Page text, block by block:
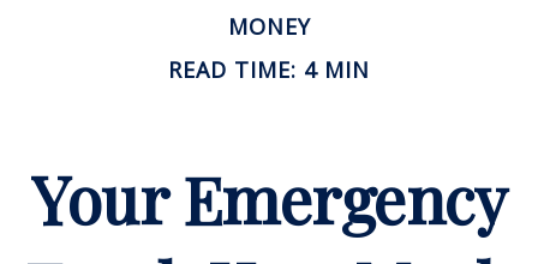
MONEY
READ TIME: 4 MIN
Your Emergency